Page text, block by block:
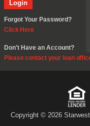
Forgot Your Password?
Click Here
Don't Have an Account?
Please contact your loan
Copyright © 2026